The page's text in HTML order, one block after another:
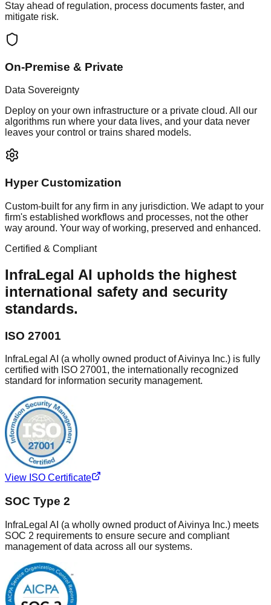
Stay ahead of regulation, process documents faster, and
mitigate risk.
On-Premise & Private
Data Sovereignty
Deploy on your own infrastructure or a private cloud. All our
algorithms run where your data lives, and your data never
leaves your control or trains shared models.
Hyper Customization
Custom-built for any firm in any jurisdiction. We adapt to your
firm's established workflows and processes, not the other
way around. Your way of working, preserved and enhanced.
Certified & Compliant
InfraLegal AI upholds the highest
international safety and security
standards.
ISO 27001
InfraLegal AI (a wholly owned product of Aivinya Inc.) is fully
certified with ISO 27001, the internationally recognized
standard for information security management.
View ISO Certificate
SOC Type 2
InfraLegal AI (a wholly owned product of Aivinya Inc.) meets
SOC 2 requirements to ensure secure and compliant
management of data across all our systems.